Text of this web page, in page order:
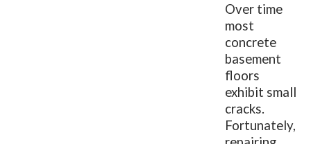
Over time
most
concrete
basement
floors
exhibit small
cracks.
Fortunately,